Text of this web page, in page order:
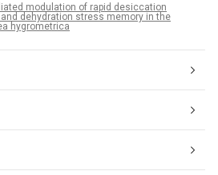
modulation of rapid desiccation
dehydration stress memory in the
hygrometrica